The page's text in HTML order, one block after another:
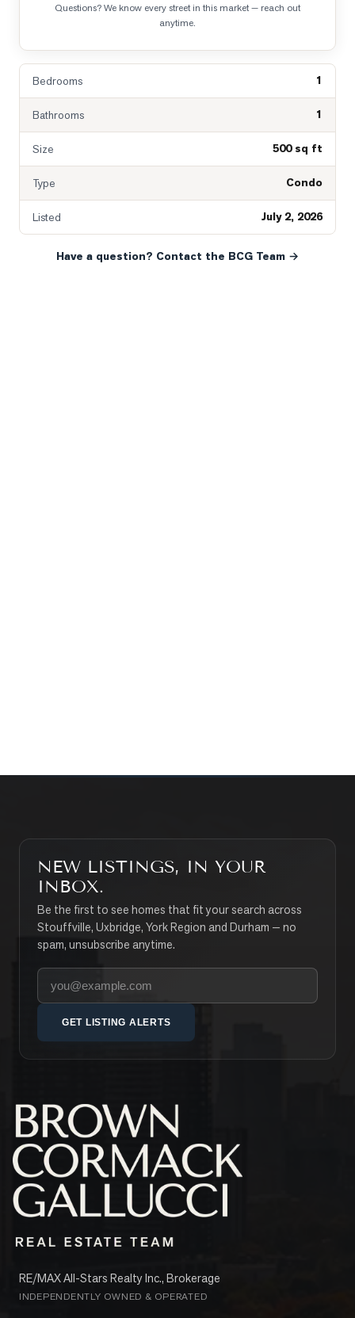
Questions? We know every street in this market — reach out
anytime.
Bedrooms 1
Bathrooms 1
Size 500 sq ft
Type Condo
Listed July 2, 2026
Have a question? Contact the BCG Team →
NEW LISTINGS, IN YOUR
INBOX.
Be the first to see homes that fit your search across
Stouffville, Uxbridge, York Region and Durham — no
spam, unsubscribe anytime.
Your email address
GET LISTING ALERTS
RE/MAX All-Stars Realty Inc., Brokerage
INDEPENDENTLY OWNED & OPERATED